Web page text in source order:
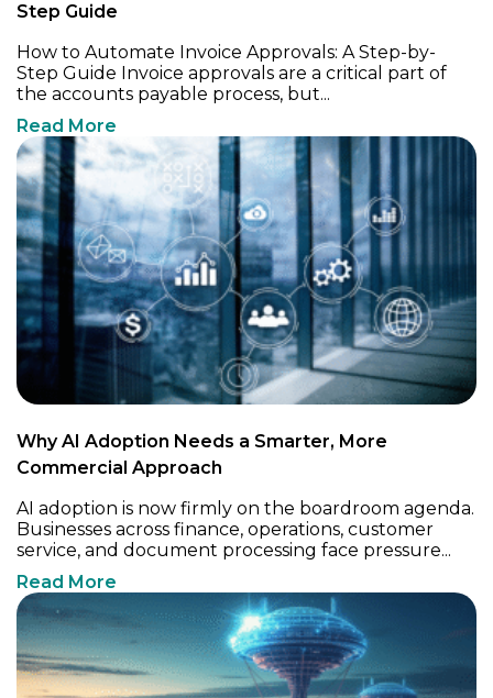
Step Guide
How to Automate Invoice Approvals: A Step-by-
Step Guide Invoice approvals are a critical part of
the accounts payable process, but...
Read More
Why AI Adoption Needs a Smarter, More
Commercial Approach
AI adoption is now firmly on the boardroom agenda.
Businesses across finance, operations, customer
service, and document processing face pressure...
Read More